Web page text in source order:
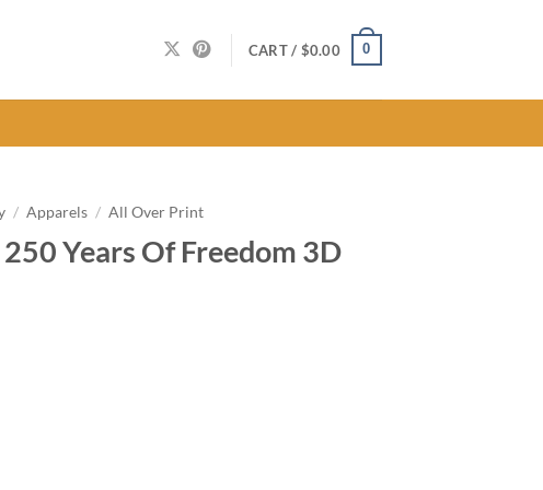
CART / $0.00 0
/ Apparels / All Over Print
Years Of Freedom 3D